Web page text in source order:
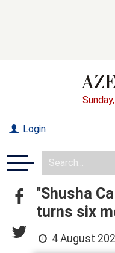
Login
"Shusha
turns six
4 August